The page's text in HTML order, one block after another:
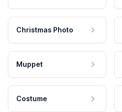
Christmas Photo
Muppet
Costume